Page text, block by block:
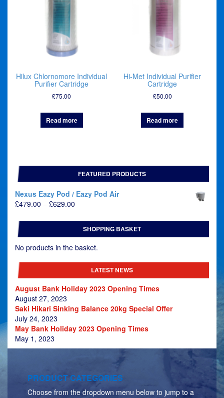
Hilux Chlornomore Individual
Purifier Cartridge
£75.00
Read more
Hi-Met Individual Purifier
Cartridge
£50.00
Read more
FEATURED PRODUCTS
Nexus Eazy Pod / Eazy Pod Air
£479.00 – £629.00
£479.00
through
£629.00
SHOPPING BASKET
No products in the basket.
LATEST NEWS
August Bank Holiday 2023 Opening Times
August 27, 2023
Saki Hikari Sinking Balance 20kg Special Offer
July 24, 2023
May Bank Holiday 2023 Opening Times
May 1, 2023
PRODUCT CATEGORIES
Choose from the dropdown menu below to jump to a